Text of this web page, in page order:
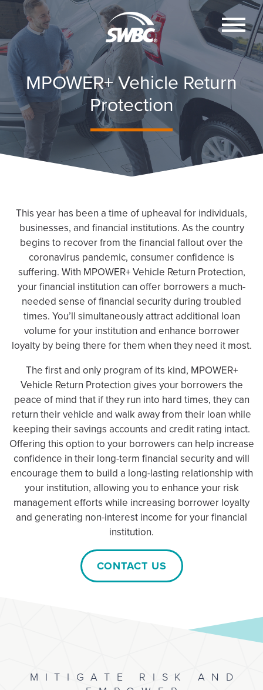
MPOWER+ Vehicle Return
Protection
This year has been a time of upheaval for individuals,
businesses, and financial institutions. As the country
begins to recover from the financial fallout over the
coronavirus pandemic, consumer confidence is
suffering. With MPOWER+ Vehicle Return Protection,
your financial institution can offer borrowers a much-
needed sense of financial security during troubled
times. You’ll simultaneously attract additional loan
volume for your institution and enhance borrower
loyalty by being there for them when they need it most.
The first and only program of its kind, MPOWER+
Vehicle Return Protection gives your borrowers the
peace of mind that if they run into hard times, they can
return their vehicle and walk away from their loan while
keeping their savings accounts and credit rating intact.
Offering this option to your borrowers can help increase
confidence in their long-term financial security and will
encourage them to build a long-lasting relationship with
your institution, allowing you to enhance your risk
management efforts while increasing borrower loyalty
and generating non-interest income for your financial
institution.
CONTACT US
MITIGATE RISK AND